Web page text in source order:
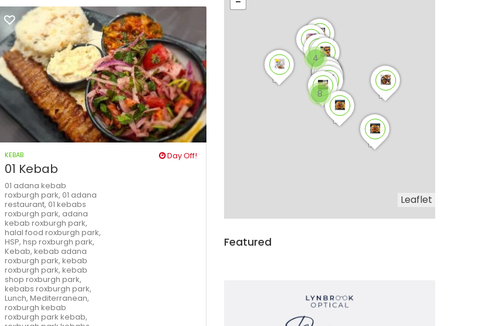
KEBAB Day Off!
01 Kebab
01 adana kebab
roxburgh park, 01 adana
restaurant, 01 kebabs
roxburgh park, adana
kebab roxburgh park,
halal food roxburgh park,
HSP, hsp roxburgh park,
Kebab, kebab adana
roxburgh park, kebab
roxburgh park, kebab
shop roxburgh park,
kebabs roxburgh park,
Lunch, Mediterranean,
roxburgh kebab
roxburgh park kebab,
8
4
Leaflet
Featured